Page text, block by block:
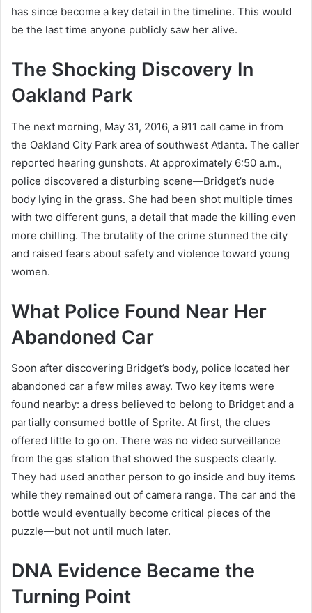
has since become a key detail in the timeline. This would
be the last time anyone publicly saw her alive.
The Shocking Discovery In
Oakland Park
The next morning, May 31, 2016, a 911 call came in from
the Oakland City Park area of southwest Atlanta. The caller
reported hearing gunshots. At approximately 6:50 a.m.,
police discovered a disturbing scene—Bridget’s nude
body lying in the grass. She had been shot multiple times
with two different guns, a detail that made the killing even
more chilling. The brutality of the crime stunned the city
and raised fears about safety and violence toward young
women.
What Police Found Near Her
Abandoned Car
Soon after discovering Bridget’s body, police located her
abandoned car a few miles away. Two key items were
found nearby: a dress believed to belong to Bridget and a
partially consumed bottle of Sprite. At first, the clues
offered little to go on. There was no video surveillance
from the gas station that showed the suspects clearly.
They had used another person to go inside and buy items
while they remained out of camera range. The car and the
bottle would eventually become critical pieces of the
puzzle—but not until much later.
DNA Evidence Became the
Turning Point